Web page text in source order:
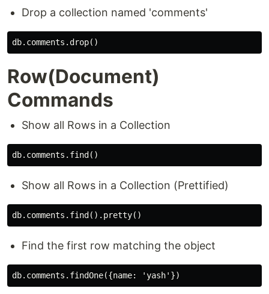
Drop a collection named 'comments'
Row(Document)
Commands
Show all Rows in a Collection
Show all Rows in a Collection (Prettified)
Find the first row matching the object